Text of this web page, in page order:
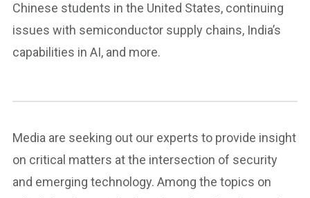
Chinese students in the United States, continuing
issues with semiconductor supply chains, India’s
capabilities in AI, and more.
Media are seeking out our experts to provide insight
on critical matters at the intersection of security
and emerging technology. Among the topics on